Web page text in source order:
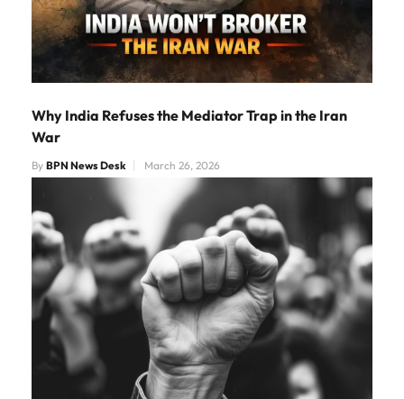
Why India Refuses the Mediator Trap in the Iran
War
By BPN News Desk March 26, 2026